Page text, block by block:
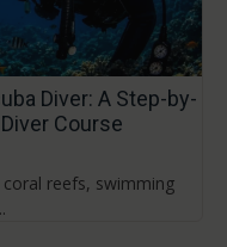
Diver: A Step-by-
Course
reefs, swimming